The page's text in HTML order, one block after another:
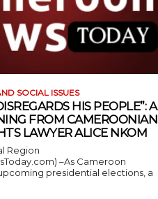
SOCIAL ISSUES
HIS PEOPLE”: A
FROM CAMEROONIAN
LAWYER ALICE NKOM
Region
–As Cameroon
presidential elections, a